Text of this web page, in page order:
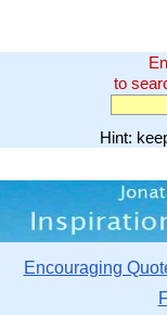
to
Hint:
Encouraging